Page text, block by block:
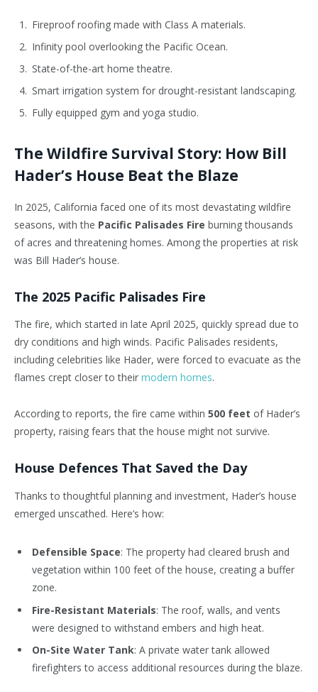
Fireproof roofing made with Class A materials.
Infinity pool overlooking the Pacific Ocean.
State-of-the-art home theatre.
Smart irrigation system for drought-resistant landscaping.
Fully equipped gym and yoga studio.
The Wildfire Survival Story: How Bill
Hader’s House Beat the Blaze
In 2025, California faced one of its most devastating wildfire
seasons, with the Pacific Palisades Fire burning thousands
of acres and threatening homes. Among the properties at risk
was Bill Hader’s house.
The 2025 Pacific Palisades Fire
The fire, which started in late April 2025, quickly spread due to
dry conditions and high winds. Pacific Palisades residents,
including celebrities like Hader, were forced to evacuate as the
flames crept closer to their modern homes.
According to reports, the fire came within 500 feet of Hader’s
property, raising fears that the house might not survive.
House Defences That Saved the Day
Thanks to thoughtful planning and investment, Hader’s house
emerged unscathed. Here’s how:
Defensible Space: The property had cleared brush and
vegetation within 100 feet of the house, creating a buffer
zone.
Fire-Resistant Materials: The roof, walls, and vents
were designed to withstand embers and high heat.
On-Site Water Tank: A private water tank allowed
firefighters to access additional resources during the blaze.